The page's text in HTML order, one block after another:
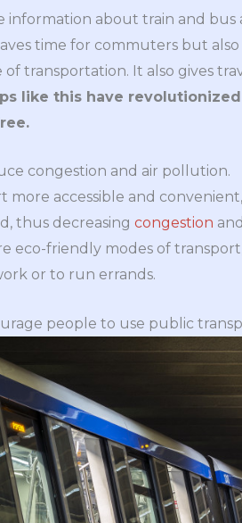
information about train and bus
time for commuters but
transportation. It also gives
like this have
congestion and air pollution.
more accessible and
thus decreasing congestion
eco-friendly modes of
or to run errands.
people to use public